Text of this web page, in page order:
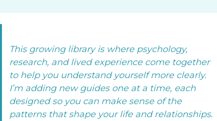
This growing library is where psychology,
research, and lived experience come together
to help you understand yourself more clearly.
I’m adding new guides one at a time, each
designed so you can make sense of the
patterns that shape your life and relationships.